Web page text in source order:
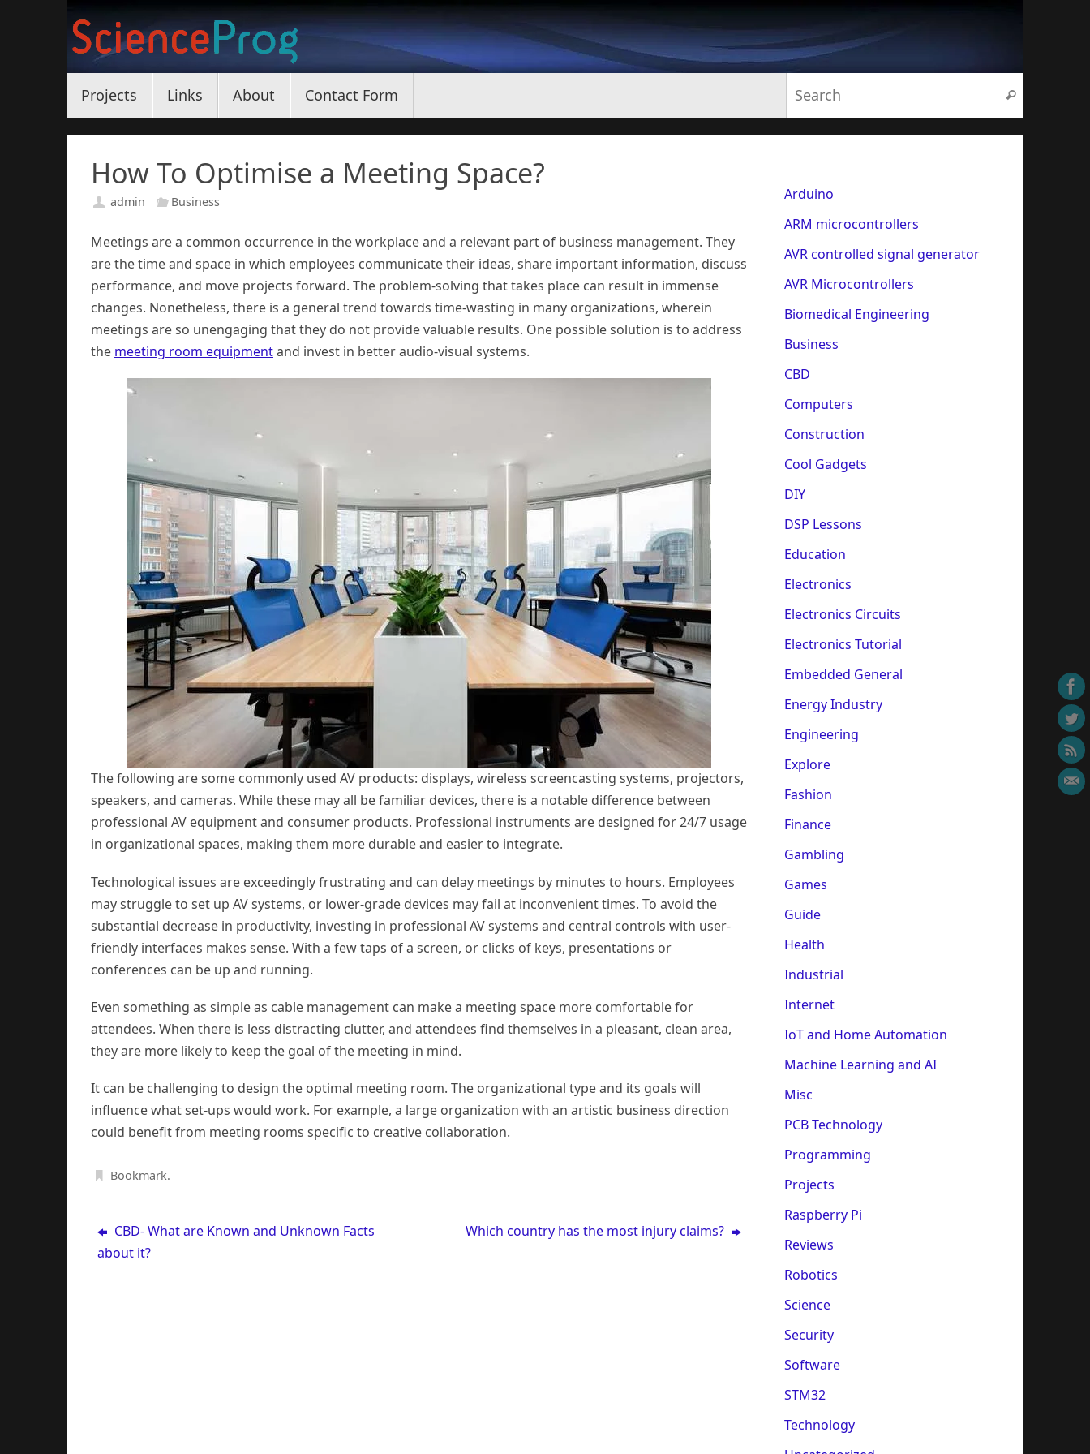
content
Projects Links About Contact Form Search
How To Optimise a Meeting Space?
admin Business
Meetings are a common occurrence in the workplace and a relevant part of business management. They
are the time and space in which employees communicate their ideas, share important information, discuss
performance, and move projects forward. The problem-solving that takes place can result in immense
changes. Nonetheless, there is a general trend towards time-wasting in many organizations, wherein
meetings are so unengaging that they do not provide valuable results. One possible solution is to address
the meeting room equipmentand invest in better audio-visual systems.
The following are some commonly used AV products: displays, wireless screencasting systems, projectors,
speakers, and cameras. While these may all be familiar devices, there is a notable difference between
professional AV equipment and consumer products. Professional instruments are designed for 24/7 usage
in organizational spaces, making them more durable and easier to integrate.
Technological issues are exceedingly frustrating and can delay meetings by minutes to hours. Employees
may struggle to set up AV systems, or lower-grade devices may fail at inconvenient times. To avoid the
substantial decrease in productivity, investing in professional AV systems and central controls with user-
friendly interfaces makes sense. With a few taps of a screen, or clicks of keys, presentations or
conferences can be up and running.
Even something as simple as cable management can make a meeting space more comfortable for
attendees. When there is less distracting clutter, and attendees find themselves in a pleasant, clean area,
they are more likely to keep the goal of the meeting in mind.
It can be challenging to design the optimal meeting room. The organizational type and its goals will
influence what set-ups would work. For example, a large organization with an artistic business direction
could benefit from meeting rooms specific to creative collaboration.
Bookmark.
CBD- What are Known and Unknown Facts
about it?
Which country has the most injury claims?
Arduino
ARM microcontrollers
AVR controlled signal generator
AVR Microcontrollers
Biomedical Engineering
Business
CBD
Computers
Construction
Cool Gadgets
DIY
DSP Lessons
Education
Electronics
Electronics Circuits
Electronics Tutorial
Embedded General
Energy Industry
Engineering
Explore
Fashion
Finance
Gambling
Games
Guide
Health
Industrial
Internet
IoT and Home Automation
Machine Learning and AI
Misc
PCB Technology
Programming
Projects
Raspberry Pi
Reviews
Robotics
Science
Security
Software
STM32
Technology